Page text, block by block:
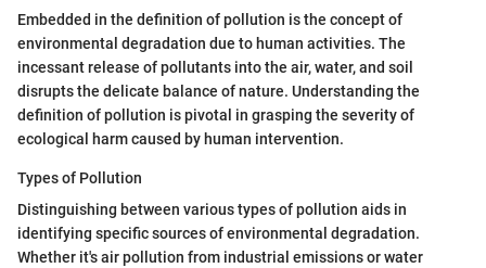
Embedded in the definition of pollution is the concept of
environmental degradation due to human activities. The
incessant release of pollutants into the air, water, and soil
disrupts the delicate balance of nature. Understanding the
definition of pollution is pivotal in grasping the severity of
ecological harm caused by human intervention.
Types of Pollution
Distinguishing between various types of pollution aids in
identifying specific sources of environmental degradation.
Whether it's air pollution from industrial emissions or water